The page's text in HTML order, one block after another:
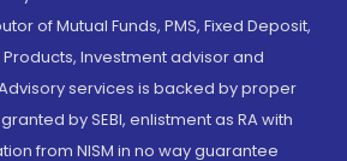
of Mutual Funds, PMS, Fixed Deposit,
Products, Investment advisor and
services is backed by proper
by SEBI, enlistment as RA with
from NISM in no way guarantee